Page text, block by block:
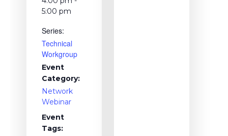
5:00 pm
Series:
Technical
Workgroup
Event
Category:
Network
Webinar
Event
Tags: